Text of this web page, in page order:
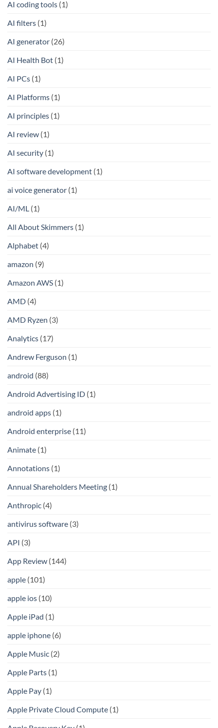
AI coding tools (1)
AI filters (1)
AI generator (26)
AI Health Bot (1)
AI PCs (1)
AI Platforms (1)
AI principles (1)
AI review (1)
AI security (1)
AI software development (1)
ai voice generator (1)
AI/ML (1)
All About Skimmers (1)
Alphabet (4)
amazon (9)
Amazon AWS (1)
AMD (4)
AMD Ryzen (3)
Analytics (17)
Andrew Ferguson (1)
android (88)
Android Advertising ID (1)
android apps (1)
Android enterprise (11)
Animate (1)
Annotations (1)
Annual Shareholders Meeting (1)
Anthropic (4)
antivirus software (3)
API (3)
App Review (144)
apple (101)
apple ios (10)
Apple iPad (1)
apple iphone (6)
Apple Music (2)
Apple Parts (1)
Apple Pay (1)
Apple Private Cloud Compute (1)